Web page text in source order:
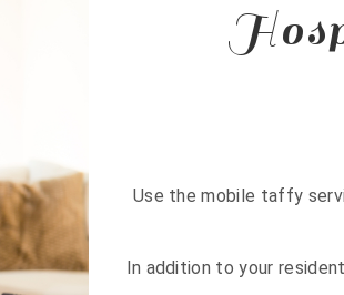
Use the mobile taffy
In addition to your